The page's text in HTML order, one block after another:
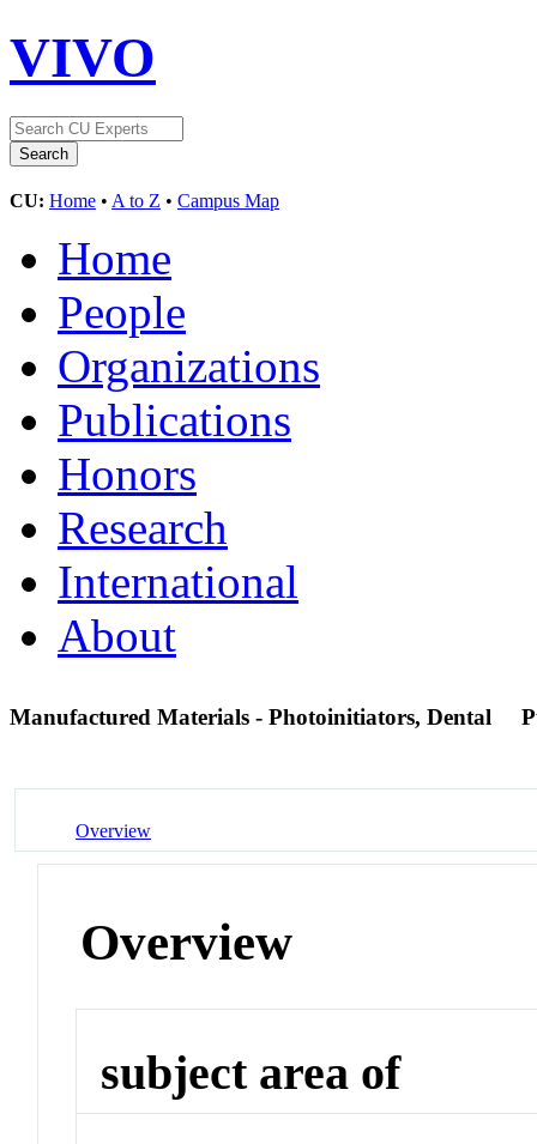
VIVO
CU: Home • A to Z • Campus Map
Home
People
Organizations
Publications
Honors
Research
International
About
Manufactured Materials - Photoinitiators, Dental
Overview
Overview
subject area of